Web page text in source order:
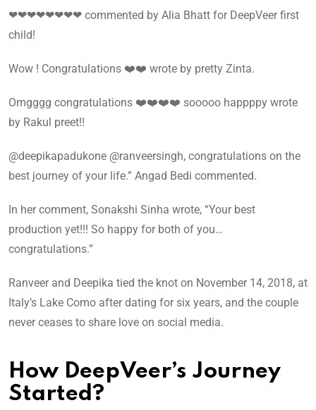
❤❤❤❤❤❤❤❤ commented by Alia Bhatt for DeepVeer first
child!
Wow ! Congratulations ❤️❤️ wrote by pretty Zinta.
Omgggg congratulations ❤️❤️❤️❤️ sooooo happppy wrote
by Rakul preet!!
@deepikapadukone @ranveersingh, congratulations on the
best journey of your life.” Angad Bedi commented.
In her comment, Sonakshi Sinha wrote, “Your best
production yet!!! So happy for both of you…
congratulations.”
Ranveer and Deepika tied the knot on November 14, 2018, at
Italy’s Lake Como after dating for six years, and the couple
never ceases to share love on social media.
How DeepVeer’s Journey
Started?